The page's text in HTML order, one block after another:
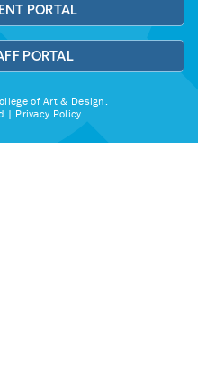
PORTAL
PORTAL
of Art & Design.
| Privacy Policy